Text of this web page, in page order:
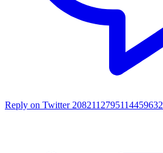
Reply on Twitter 2082112795114459632